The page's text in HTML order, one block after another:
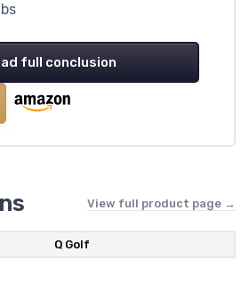
full conclusion
View full product page →
‎Q Golf